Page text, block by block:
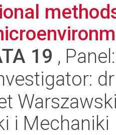
19 ,
i Mechaniki